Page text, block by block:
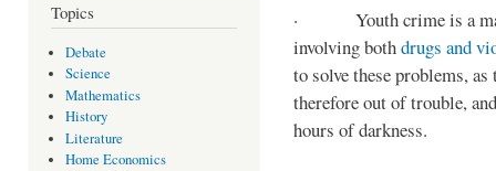
Topics
Debate
Science
Mathematics
History
Literature
Home Economics
· Youth crime is a
involving bothdrugs and
to solve these problems,
therefore out of trouble,
hours of darkness.